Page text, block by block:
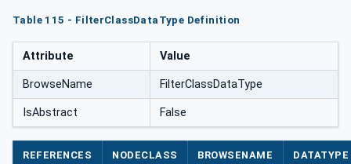
Table 115 - FilterClassDataType Definition
Attribute Value
BrowseName FilterClassDataType
IsAbstract False
REFERENCES NODECLASS BROWSENAME DATATYPE